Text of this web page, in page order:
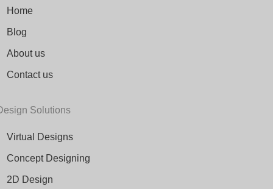
Home
Blog
About us
Contact us
Solutions
Virtual Designs
Concept Designing
2D Design